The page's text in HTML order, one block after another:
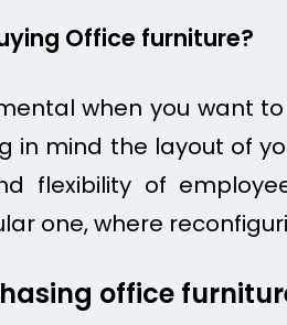
Office furniture?
when you want
in mind the layout of
flexibility of
one, where
office